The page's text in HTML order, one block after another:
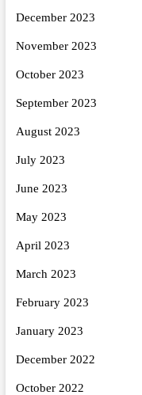
December 2023
November 2023
October 2023
September 2023
August 2023
July 2023
June 2023
May 2023
April 2023
March 2023
February 2023
January 2023
December 2022
October 2022